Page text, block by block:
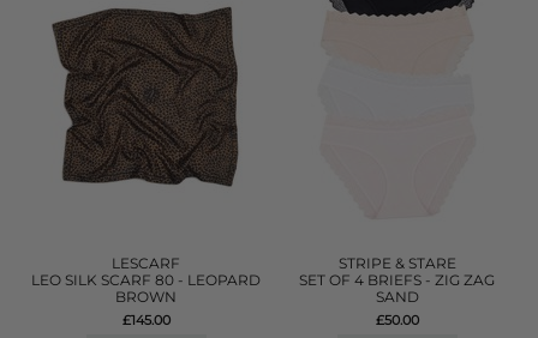
LESCARF
LEO SILK SCARF 80 - LEOPARD
BROWN
£145.00
STRIPE & STARE
SET OF 4 BRIEFS - ZIG ZAG
SAND
£50.00